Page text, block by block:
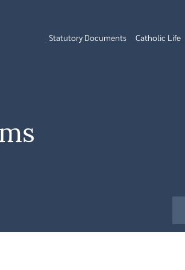
Statutory Documents Catholic Life